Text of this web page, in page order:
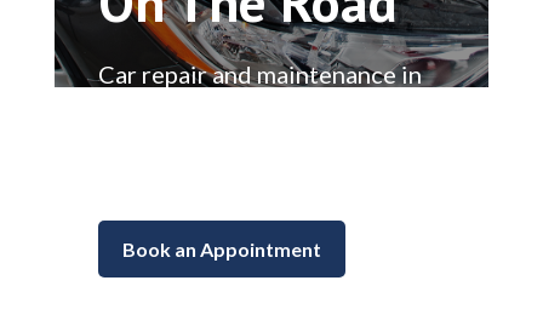
Car repair and maintenance in
Book an Appointment